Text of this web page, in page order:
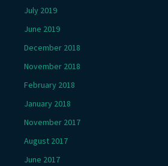
July 2019
June 2019
December 2018
November 2018
February 2018
January 2018
November 2017
August 2017
June 2017